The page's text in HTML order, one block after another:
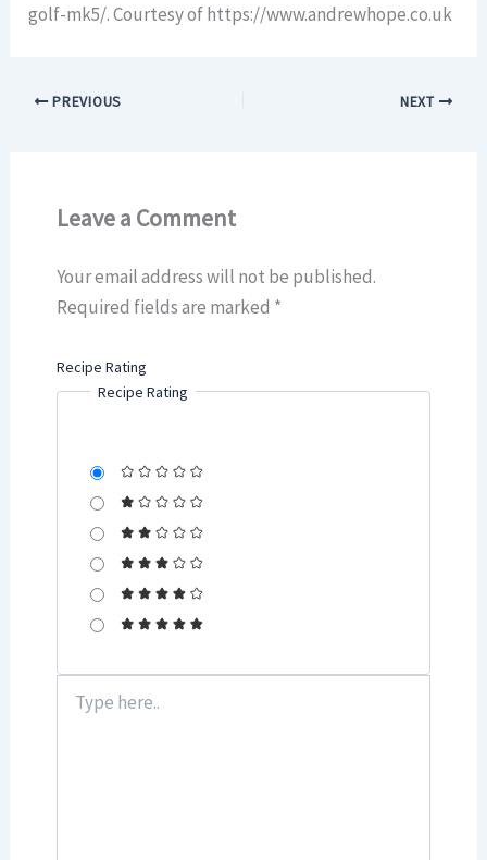
golf-mk5/. Courtesy of https://www.andrewhope.co.uk
PREVIOUS NEXT
Leave a Comment
Your email address will not be published.
Required fields are marked *
Recipe Rating
Recipe Rating
here..